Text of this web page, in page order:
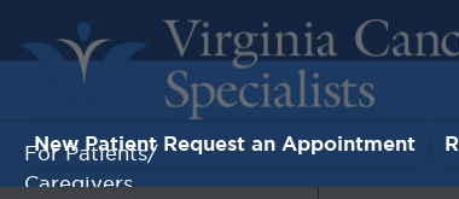
New Patient Request an Appointment
For Patients/
Caregivers